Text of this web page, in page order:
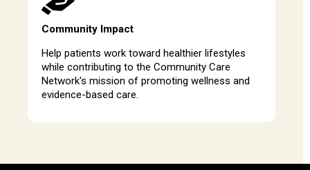
Community Impact
Help patients work toward healthier lifestyles
while contributing to the Community Care
Network's mission of promoting wellness and
evidence-based care.